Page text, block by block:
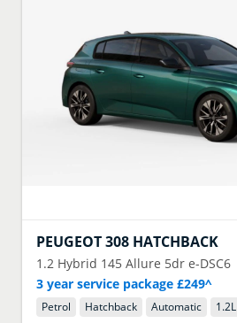
PEUGEOT 308 HATCHBACK
1.2 Hybrid 145 Allure 5dr e-DSC6
3 year service package £249^
Petrol Hatchback Automatic 1.2L